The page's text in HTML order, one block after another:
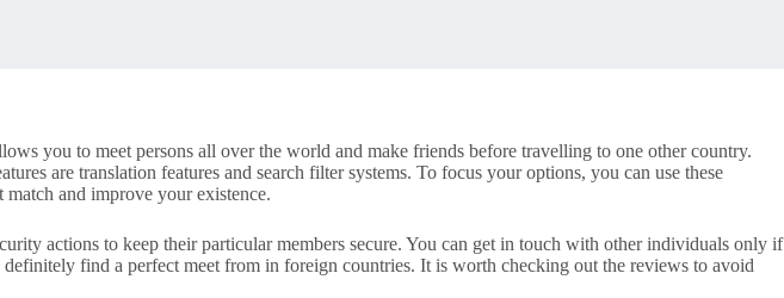
you to meet persons all over the world and make friends before travelling to one other country.
are translation features and search filter systems. To focus your options, you can use these
and improve your existence.
actions to keep their particular members secure. You can get in touch with other individuals only if
find a perfect meet from in foreign countries. It is worth checking out the reviews to avoid